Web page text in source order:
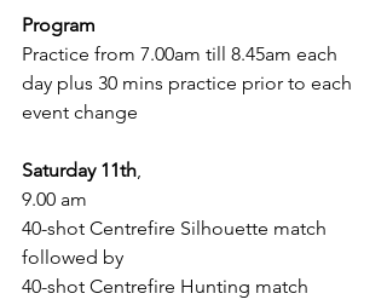
Program
Practice from 7.00am till 8.45am each
day plus 30 mins practice prior to each
event change
Saturday 11th
9.00 am
40-shot Centrefire Silhouette match
followed by
40-shot Centrefire Hunting match